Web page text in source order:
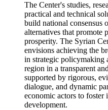
The Center's studies,
practical and technical
build national consensus
alternatives that promote
prosperity. The Syrian
envisions achieving the
in strategic policymaking
region in a transparent
supported by rigorous,
dialogue, and dynamic
economic actors to foster
development.